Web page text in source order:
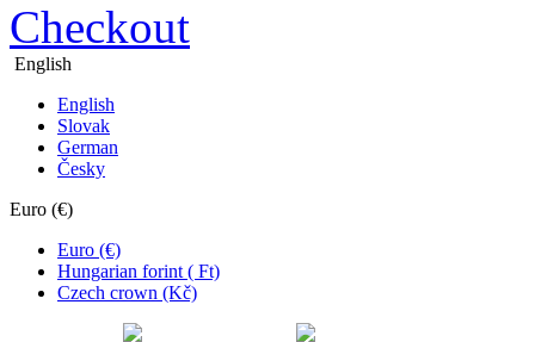
Checkout
English
English
Slovak
German
Česky
Euro (€)
Euro (€)
Hungarian forint ( Ft)
Czech crown (Kč)